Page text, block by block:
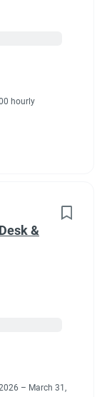
hourly
&
– March 31,